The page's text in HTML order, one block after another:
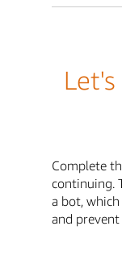
Complete
continuing.
a bot,
and prevent